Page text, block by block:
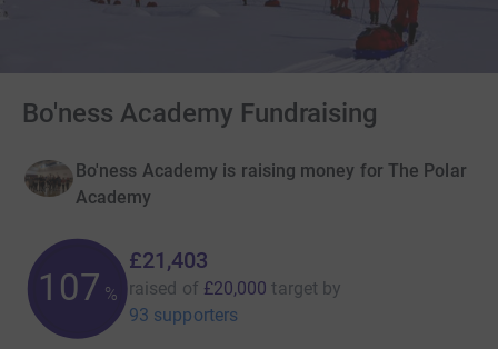
Bo'ness Academy Fundraising
Bo'ness Academy is raising money for The Polar
Academy
107 %
£21,403
raised of £20,000 target by
93 supporters